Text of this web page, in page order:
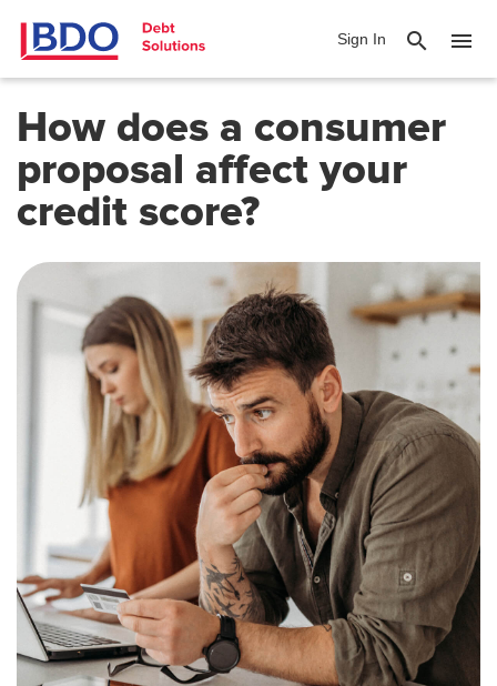
Sign In search menu
How does a consumer
proposal affect your
credit score?